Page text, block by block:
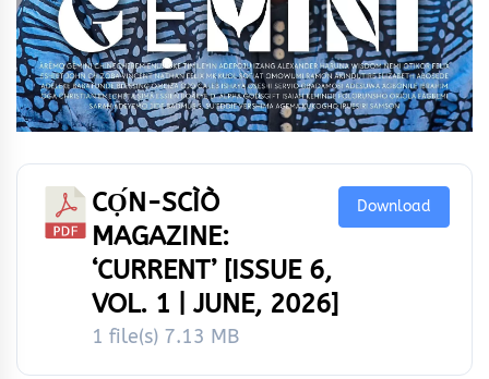
CỌ́N-SCÌÒ
MAGAZINE:
‘CURRENT’ [ISSUE 6,
VOL. 1 | JUNE, 2026]
1 file(s) 7.13 MB
Download